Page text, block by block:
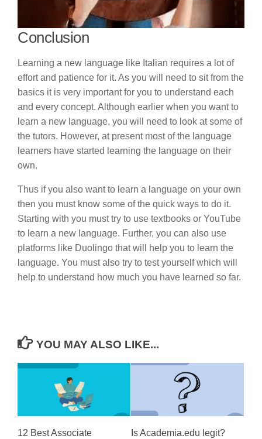
Conclusion
Learning a new language like Italian requires a lot of
effort and patience for it. As you will need to sit from the
basics it is very important for you to understand each
and every concept. Although earlier when you want to
learn a new language, you will need to look at some of
the tutors. However, at present most of the language
learners have started learning the language on their
own.
Thus if you also want to learn a language on your own
then you must know some of the quick ways to do it.
Starting with you must try to use textbooks or YouTube
to learn a new language. Further, you can also use
platforms like Duolingo that will help you to learn the
language. You must also try to test yourself which will
help to understand how much you have learned so far.
YOU MAY ALSO LIKE...
12 Best Associate
Is Academia.edu legit?